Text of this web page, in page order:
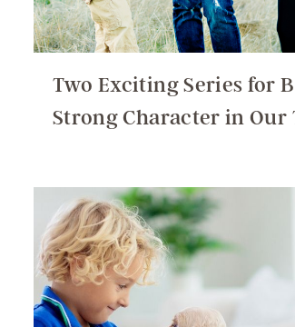
Two Exciting Series for
Strong Character in Our